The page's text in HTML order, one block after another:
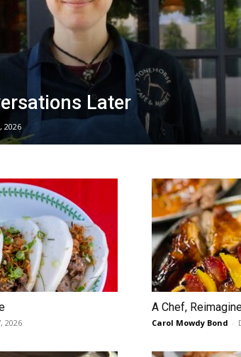
Later
2026
2026
A Chef,
Carol Mowdy Bond -